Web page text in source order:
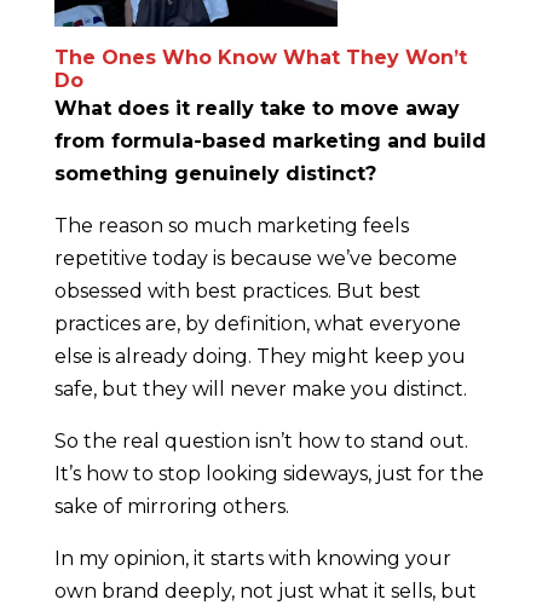
The Ones Who Know What They Won’t
Do
What does it really take to move away
from formula-based marketing and build
something genuinely distinct?
The reason so much marketing feels
repetitive today is because we’ve become
obsessed with best practices. But best
practices are, by definition, what everyone
else is already doing. They might keep you
safe, but they will never make you distinct.
So the real question isn’t how to stand out.
It’s how to stop looking sideways, just for the
sake of mirroring others.
In my opinion, it starts with knowing your
own brand deeply, not just what it sells, but